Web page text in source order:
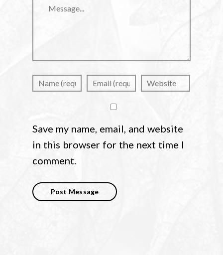
Save my name, email, and website
in this browser for the next time I
comment.